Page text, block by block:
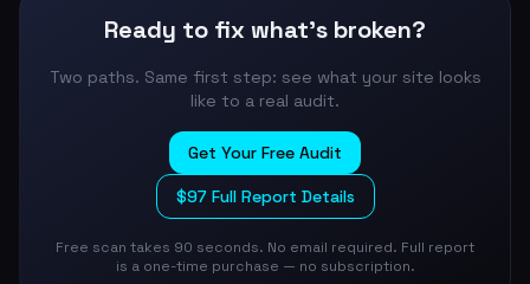
Ready to fix what's broken?
Two paths. Same first step: see what your site looks
like to a real audit.
Get Your Free Audit
$97 Full Report Details
Free scan takes 90 seconds. No email required. Full report
is a one-time purchase — no subscription.